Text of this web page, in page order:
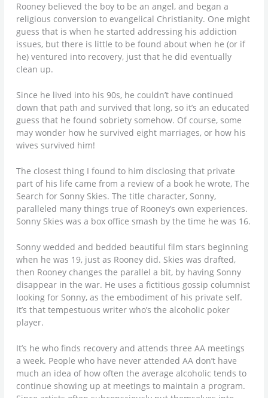
Rooney believed the boy to be an angel, and began a
religious conversion to evangelical Christianity. One might
guess that is when he started addressing his addiction
issues, but there is little to be found about when he (or if
he) ventured into recovery, just that he did eventually
clean up.
Since he lived into his 90s, he couldn’t have continued
down that path and survived that long, so it’s an educated
guess that he found sobriety somehow. Of course, some
may wonder how he survived eight marriages, or how his
wives survived him!
The closest thing I found to him disclosing that private
part of his life came from a review of a book he wrote, The
Search for Sonny Skies. The title character, Sonny,
paralleled many things true of Rooney’s own experiences.
Sonny Skies was a box office smash by the time he was 16.
Sonny wedded and bedded beautiful film stars beginning
when he was 19, just as Rooney did. Skies was drafted,
then Rooney changes the parallel a bit, by having Sonny
disappear in the war. He uses a fictitious gossip columnist
looking for Sonny, as the embodiment of his private self.
It’s that tempestuous writer who’s the alcoholic poker
player.
It’s he who finds recovery and attends three AA meetings
a week. People who have never attended AA don’t have
much an idea of how often the average alcoholic tends to
continue showing up at meetings to maintain a program.